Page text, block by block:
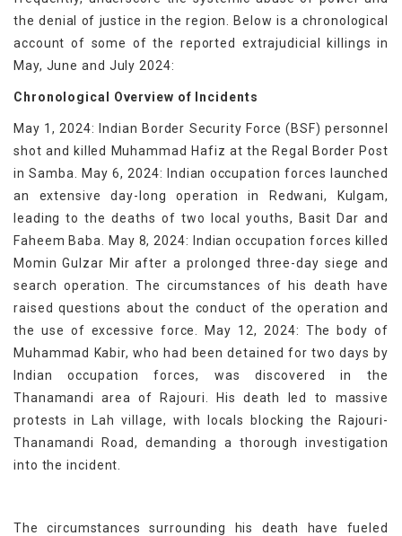
the denial of justice in the region. Below is a chronological
account of some of the reported extrajudicial killings in
May, June and July 2024:
Chronological Overview of Incidents
May 1, 2024: Indian Border Security Force (BSF) personnel
shot and killed Muhammad Hafiz at the Regal Border Post
in Samba. May 6, 2024: Indian occupation forces launched
an extensive day-long operation in Redwani, Kulgam,
leading to the deaths of two local youths, Basit Dar and
Faheem Baba. May 8, 2024: Indian occupation forces killed
Momin Gulzar Mir after a prolonged three-day siege and
search operation. The circumstances of his death have
raised questions about the conduct of the operation and
the use of excessive force. May 12, 2024: The body of
Muhammad Kabir, who had been detained for two days by
Indian occupation forces, was discovered in the
Thanamandi area of Rajouri. His death led to massive
protests in Lah village, with locals blocking the Rajouri-
Thanamandi Road, demanding a thorough investigation
into the incident.
The circumstances surrounding his death have fueled